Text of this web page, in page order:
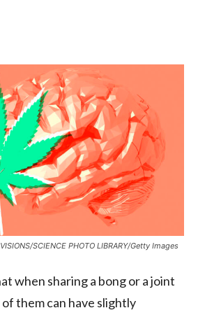
SCIENCE PHOTO LIBRARY/Getty Images
when sharing a bong or a joint
them can have slightly